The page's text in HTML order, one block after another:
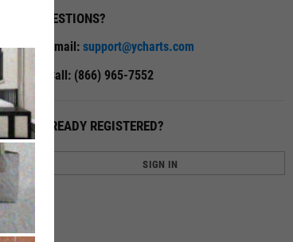
QUESTIONS?
Email: support@ycharts.com
Call: (866) 965-7552
ALREADY REGISTERED?
SIGN IN